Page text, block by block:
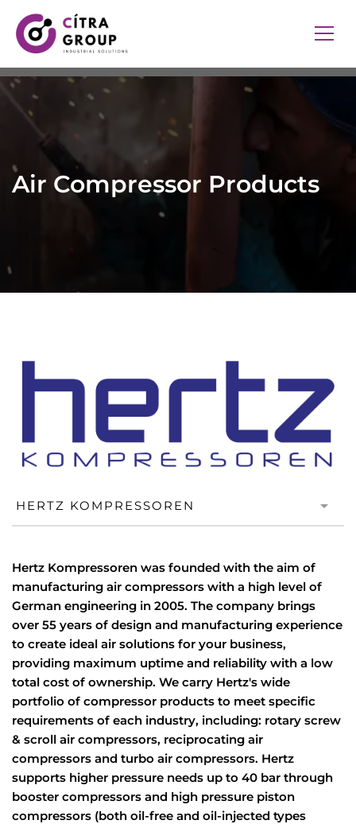
Air Compressor Products
Hertz Kompressoren was founded with the aim of
manufacturing air compressors with a high level of
German engineering in 2005. The company brings
over 55 years of design and manufacturing experience
to create ideal air solutions for your business,
providing maximum uptime and reliability with a low
total cost of ownership. We carry Hertz's wide
portfolio of compressor products to meet specific
requirements of each industry, including: rotary screw
& scroll air compressors, reciprocating air
compressors and turbo air compressors. Hertz
supports higher pressure needs up to 40 bar through
booster compressors and high pressure piston
compressors (both oil-free and oil-injected types